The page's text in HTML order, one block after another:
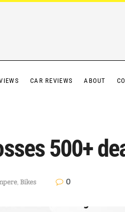
CAR REVIEWS ABOUT
500+
, Bikes 0